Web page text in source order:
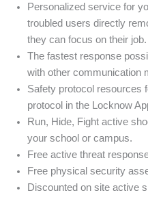
Personalized service for
troubled users directly
they can focus on their job.
The fastest response
with other communication
Safety protocol resources
protocol in the Locknow
Run, Hide, Fight active
your school or campus.
Free active threat
Free physical security
Discounted on site active